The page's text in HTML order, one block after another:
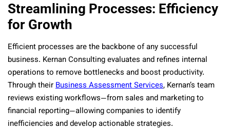
Streamlining Processes: Efficiency
for Growth
Efficient processes are the backbone of any successful
business. Kernan Consulting evaluates and refines internal
operations to remove bottlenecks and boost productivity.
Through theirBusiness Assessment Services, Kernan’s team
reviews existing workflows—from sales and marketing to
financial reporting—allowing companies to identify
inefficiencies and develop actionable strategies.